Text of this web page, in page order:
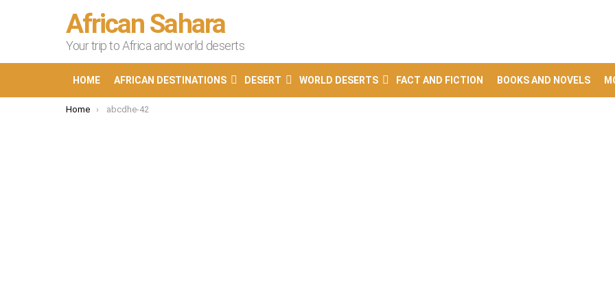
African Sahara
Your trip to Africa and world deserts
HOME AFRICAN DESTINATIONS DESERT WORLD DESERTS FACT AND FICTION BOOKS AND NOVELS
You are here:
Home abcdhe-42